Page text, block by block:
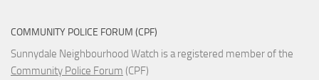
COMMUNITY POLICE FORUM (CPF)
Sunnydale Neighbourhood Watch is a registered member of the
Community Police Forum (CPF)